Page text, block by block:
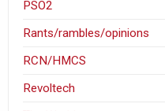
PSO2
Rants/rambles/opinions
RCN/HMCS
Revoltech